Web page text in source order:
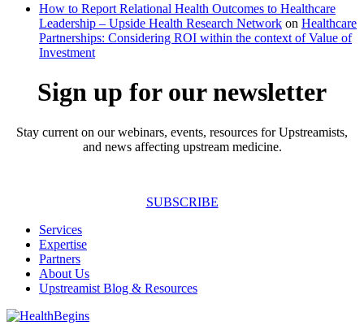
How to Report Relational Health Outcomes to Healthcare
Leadership – Upside Health Research Network on Healthcare
Partnerships: Considering ROI within the context of Value of
Investment
Sign up for our newsletter
Stay current on our webinars, events, resources for Upstreamists,
and news affecting upstream medicine.
SUBSCRIBE
Services
Expertise
Partners
About Us
Upstreamist Blog & Resources